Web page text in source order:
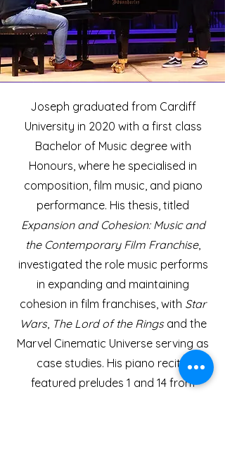
Joseph graduated from Cardiff
University in 2020 with a first class
Bachelor of Music degree with
Honours, where he specialised in
composition, film music, and piano
performance. His thesis, titled
Expansion and Cohesion: Music and
the Contemporary Film Franchise,
investigated the role music performs
in expanding and maintaining
cohesion in film franchises, with Star
Wars, The Lord of the Ringsand the
Marvel Cinematic Universe serving as
case studies. His piano recital
featured preludes 1 and 14 from